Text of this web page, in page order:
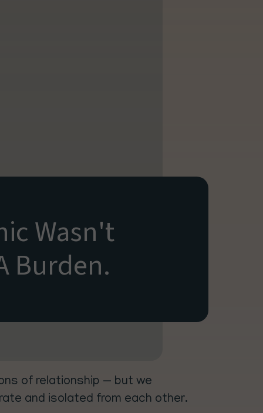
Wasn't
Burden.
of relationship — but we
and isolated from each other.